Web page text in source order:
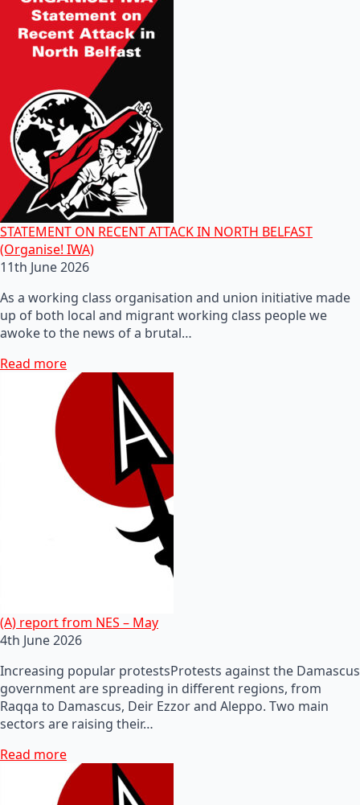
STATEMENT ON RECENT ATTACK IN NORTH BELFAST
(Organise! IWA)
11th June 2026
As a working class organisation and union initiative made
up of both local and migrant working class people we
awoke to the news of a brutal…
Read more
(A) report from NES – May
4th June 2026
Increasing popular protestsProtests against the Damascus
government are spreading in different regions, from
Raqqa to Damascus, Deir Ezzor and Aleppo. Two main
sectors are raising their…
Read more